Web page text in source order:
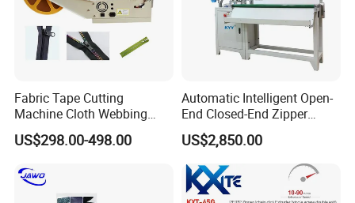
Fabric Tape Cutting
Machine Cloth Webbing
Cutting Machine with
Lowest Price
US$298.00-498.00
Automatic Intelligent Open-
End Closed-End Zipper
Cutting Machine
US$2,850.00